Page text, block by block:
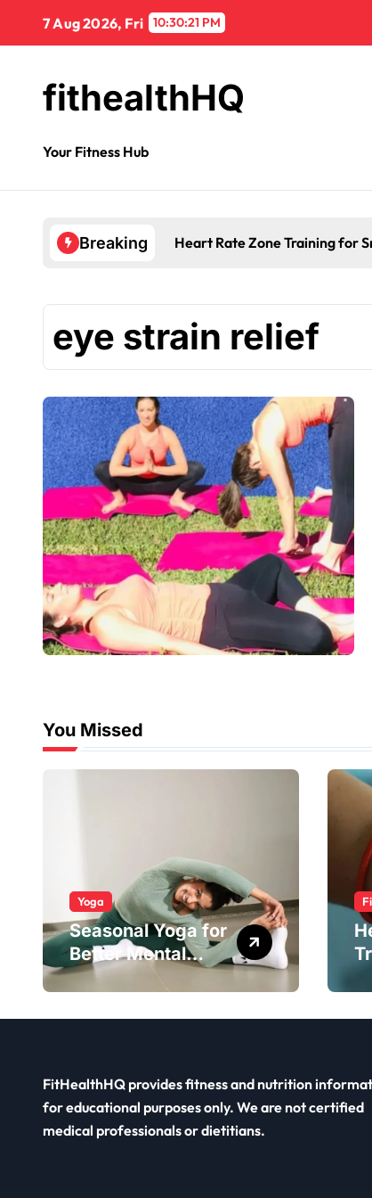
7 Aug 2026, Fri 10:30:21 PM
fithealthHQ
Your Fitness Hub
Breaking Heart Rate Zone Training for
eye strain relief
You Missed
Yoga
Seasonal Yoga for
Better Mental
Balance
FitHealthHQ provides fitness and nutrition
for educational purposes only. We are not certified
medical professionals or dietitians.